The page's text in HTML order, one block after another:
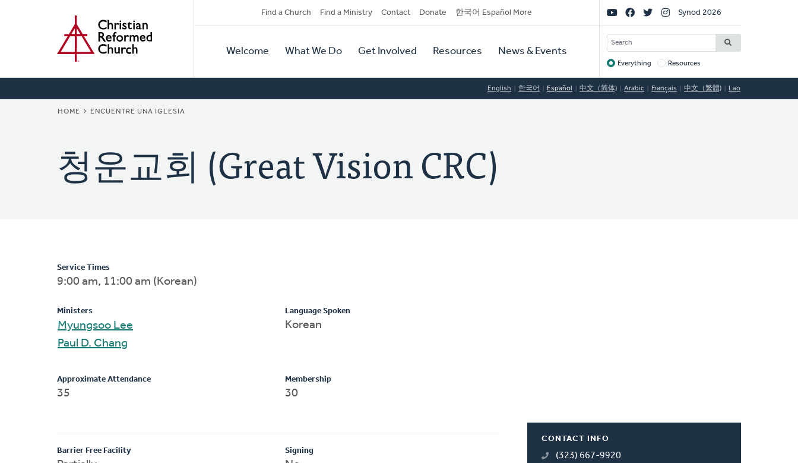
Secondary
Navigation
Find a Church Find a Ministry Contact Donate 한국어 Español More
Primary
Navigation
Welcome What We Do Get Involved Resources News & Events
Social
Links
Synod 2026
SEARCH
Target
Everything Resources
English 한국어 Español 中文（简体) Arabic Français 中文（繁體) Lao
BREADCRUMB
HOME ENCUENTRE UNA IGLESIA
청운교회 (Great Vision CRC)
CONTACT INFO
(323) 667-9920
Service Times
9:00 am, 11:00 am (Korean)
Ministers
Myungsoo Lee
Paul D. Chang
Language Spoken
Korean
Approximate Attendance
35
Membership
30
Barrier Free Facility Signing